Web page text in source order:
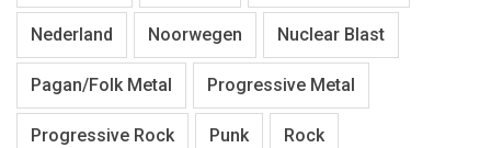
Nederland Noorwegen Nuclear Blast
Pagan/Folk Metal Progressive Metal
Progressive Rock Punk Rock